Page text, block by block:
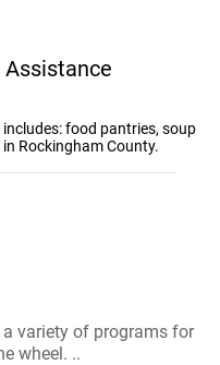
Assistance
food pantries, soup
Rockingham County.
variety of programs for
wheel. ..